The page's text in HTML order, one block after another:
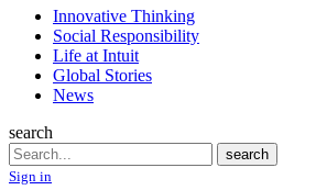
Innovative Thinking
Social Responsibility
Life at Intuit
Global Stories
News
search
Search
search
Sign in